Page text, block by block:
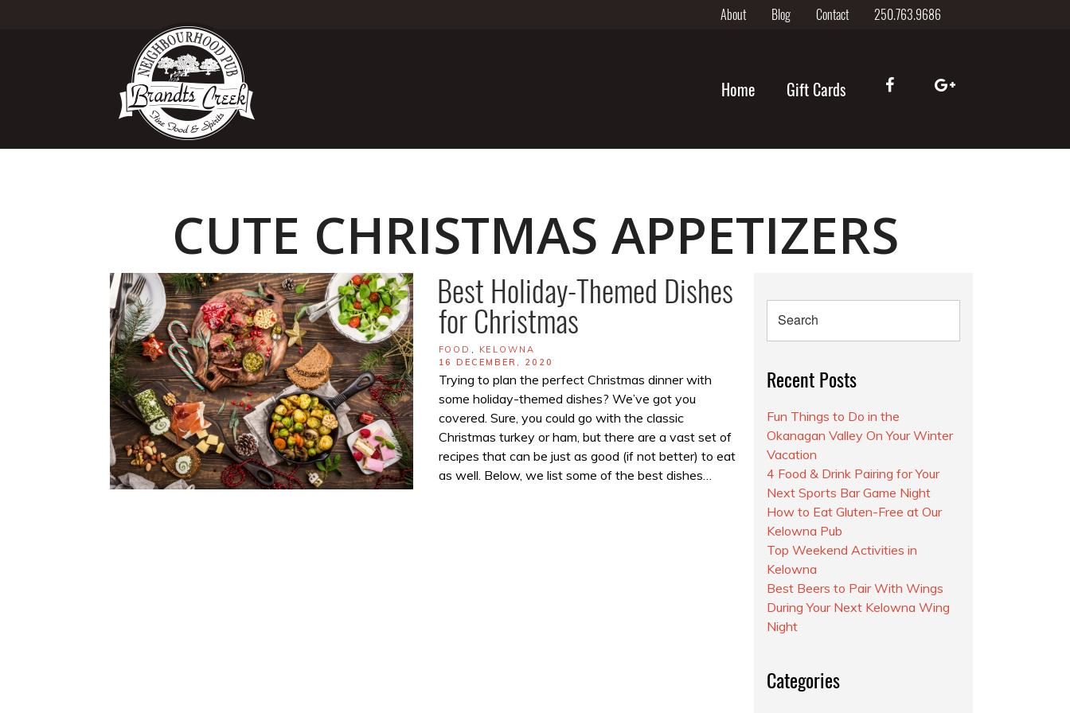
About Blog Contact 250.763.9686
Home Gift Cards
CUTE CHRISTMAS APPETIZERS
Best Holiday-Themed Dishes
for Christmas
TAGS
FOOD
KELOWNA
POSTED
ON
16 DECEMBER, 2020
Trying to plan the perfect Christmas dinner with
some holiday-themed dishes? We’ve got you
covered. Sure, you could go with the classic
Christmas turkey or ham, but there are a vast set of
recipes that can be just as good (if not better) to eat
as well. Below, we list some of the best dishes…
Recent Posts
Fun Things to Do in the
Okanagan Valley On Your Winter
Vacation
4 Food & Drink Pairing for Your
Next Sports Bar Game Night
How to Eat Gluten-Free at Our
Kelowna Pub
Top Weekend Activities in
Kelowna
Best Beers to Pair With Wings
During Your Next Kelowna Wing
Night
Categories